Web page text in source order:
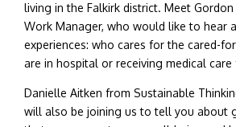
living in the Falkirk district. Meet Gordon
Work Manager, who would like to hear
experiences: who cares for the cared-
are in hospital or receiving medical
Danielle Aitken from Sustainable
will also be joining us to tell you about